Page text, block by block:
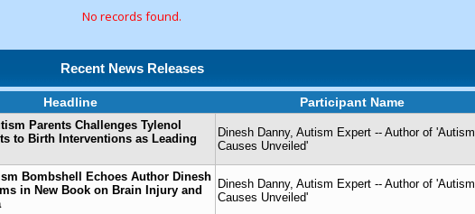
No records found.
Recent News Releases
Headline Participant Name
Parents Challenges Tylenol
to Birth Interventions as Leading
Dinesh Danny, Autism Expert -- Author of 'Autism
Causes Unveiled'
Bombshell Echoes Author Dinesh
in New Book on Brain Injury and
Dinesh Danny, Autism Expert -- Author of 'Autism
Causes Unveiled'